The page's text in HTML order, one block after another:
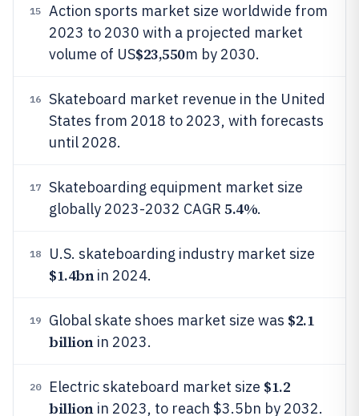
15
Action sports market size worldwide from
2023 to 2030 with a projected market
volume of US$23,550m by 2030.
16
Skateboard market revenue in the United
States from 2018 to 2023, with forecasts
until 2028.
17
Skateboarding equipment market size
globally 2023-2032 CAGR 5.4%.
18 U.S. skateboarding industry market size
$1.4bnin 2024.
19 Global skate shoes market size was $2.1
billionin 2023.
20 Electric skateboard market size $1.2
billionin 2023, to reach $3.5bn by 2032.